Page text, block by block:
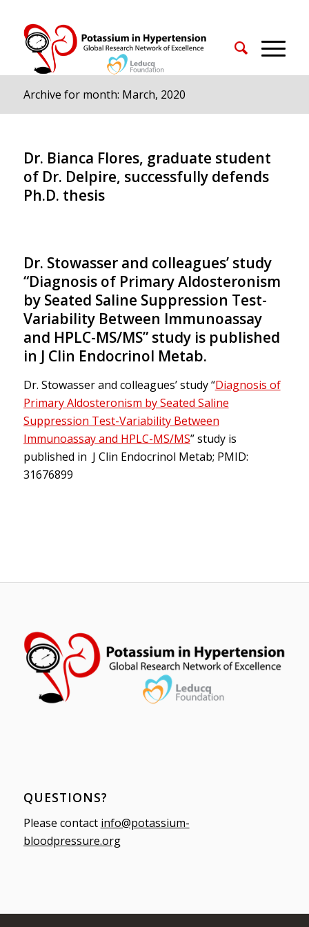
Archive for month: March, 2020
Dr. Bianca Flores, graduate student
of Dr. Delpire, successfully defends
Ph.D. thesis
Dr. Stowasser and colleagues’ study
“Diagnosis of Primary Aldosteronism
by Seated Saline Suppression Test-
Variability Between Immunoassay
and HPLC-MS/MS” study is published
in J Clin Endocrinol Metab.
Dr. Stowasser and colleagues’ study “Diagnosis of
Primary Aldosteronism by Seated Saline
Suppression Test-Variability Between
Immunoassay and HPLC-MS/MS” study is
published in J Clin Endocrinol Metab; PMID:
31676899
QUESTIONS?
Please contact info@potassium-
bloodpressure.org